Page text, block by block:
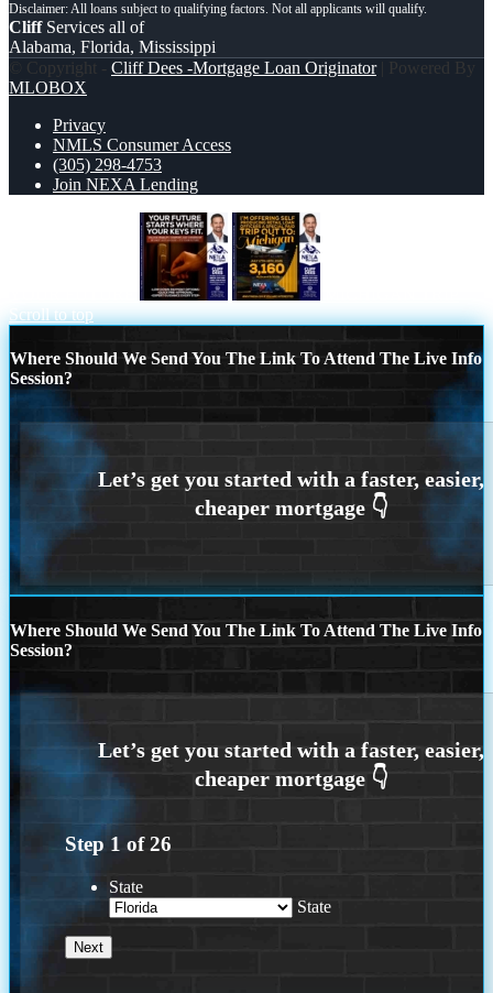
CliffServices all of
Alabama, Florida, Mississippi
© Copyright - Cliff Dees -Mortgage Loan Originator| Powered By
MLOBOX
Privacy
NMLS Consumer Access
(305) 298-4753
Join NEXA Lending
Scroll to top
Where Should We Send You The Link To Attend The Live Info
Session?
Where Should We Send You The Link To Attend The Live Info
Session?
Step 1 of26
State
State